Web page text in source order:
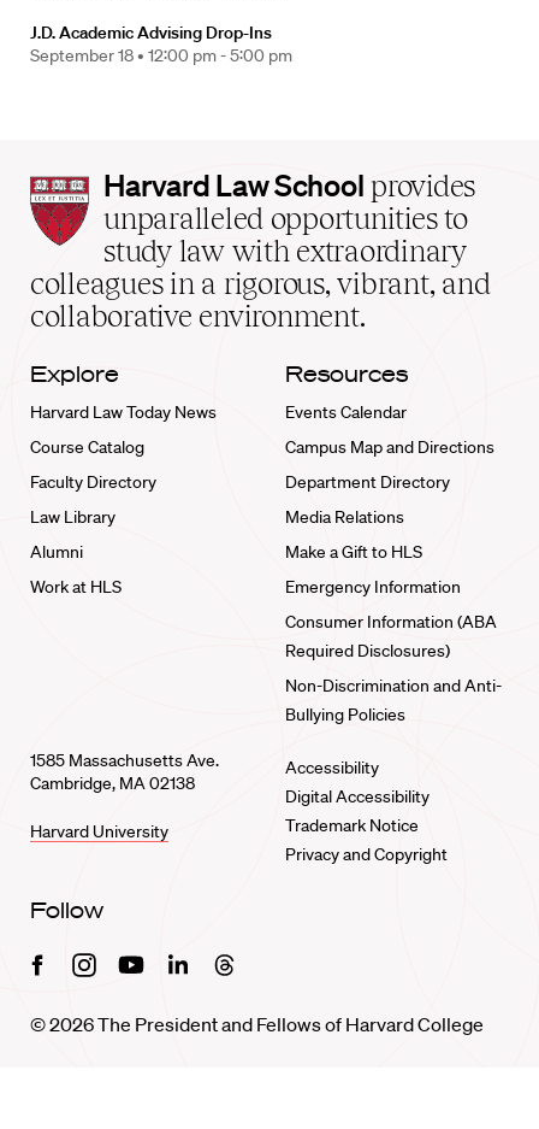
J.D. Academic Advising Drop-Ins
September 18 • 12:00 pm - 5:00 pm
Harvard
Law
School
home
Harvard Law School provides
unparalleled opportunities to
study law with extraordinary
colleagues in a rigorous, vibrant, and
collaborative environment.
Explore
Harvard Law Today News
Course Catalog
Faculty Directory
Law Library
Alumni
Work at HLS
Resources
Events Calendar
Campus Map and Directions
Department Directory
Media Relations
Make a Gift to HLS
Emergency Information
Consumer Information (ABA
Required Disclosures)
Non-Discrimination and Anti-
Bullying Policies
1585 Massachusetts Ave.
Cambridge, MA 02138
Harvard University
Accessibility
Digital Accessibility
Trademark Notice
Privacy and Copyright
Follow
FacebookInstagramYoutubeLinkedinThreads
© 2026 The President and Fellows of Harvard College